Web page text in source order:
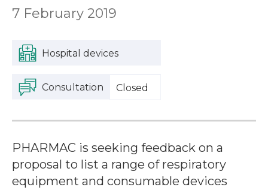
7 February 2019
Hospital devices
Consultation Closed
PHARMAC is seeking feedback on a
proposal to list a range of respiratory
equipment and consumable devices